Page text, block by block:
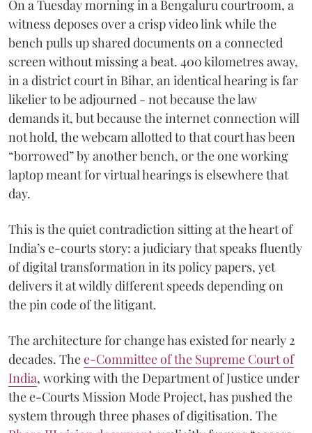
On a Tuesday morning in a Bengaluru courtroom, a
witness deposes over a crisp video link while the
bench pulls up shared documents on a connected
screen without missing a beat. 400 kilometres away,
in a district court in Bihar, an identical hearing is far
likelier to be adjourned - not because the law
demands it, but because the internet connection will
not hold, the webcam allotted to that court has been
“borrowed” by another bench, or the one working
laptop meant for virtual hearings is elsewhere that
day.
This is the quiet contradiction sitting at the heart of
India’s e-courts story: a judiciary that speaks fluently
of digital transformation in its policy papers, yet
delivers it at wildly different speeds depending on
the pin code of the litigant.
The architecture for change has existed for nearly 2
decades. Thee-Committee of the Supreme Court of
India, working with the Department of Justice under
the e-Courts Mission Mode Project, has pushed the
system through three phases of digitisation. The